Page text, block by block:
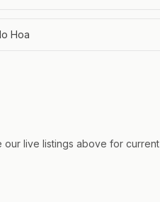
Hoa
our live listings above for current